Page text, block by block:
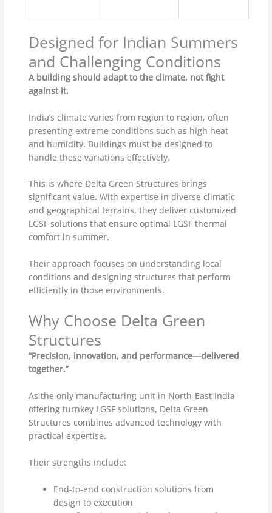
Designed for Indian Summers
and Challenging Conditions
A building should adapt to the climate, not fight
against it.
India’s climate varies from region to region, often
presenting extreme conditions such as high heat
and humidity. Buildings must be designed to
handle these variations effectively.
This is where Delta Green Structures brings
significant value. With expertise in diverse climatic
and geographical terrains, they deliver customized
LGSF solutions that ensure optimal LGSF thermal
comfort in summer.
Their approach focuses on understanding local
conditions and designing structures that perform
efficiently in those environments.
Why Choose Delta Green
Structures
“Precision, innovation, and performance—delivered
together.”
As the only manufacturing unit in North-East India
offering turnkey LGSF solutions, Delta Green
Structures combines advanced technology with
practical expertise.
Their strengths include:
End-to-end construction solutions from
design to execution